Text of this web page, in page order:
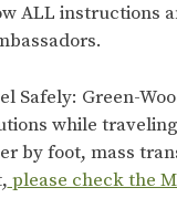
ALL instructions
Safely: Green-
while
by foot, mass
please check the